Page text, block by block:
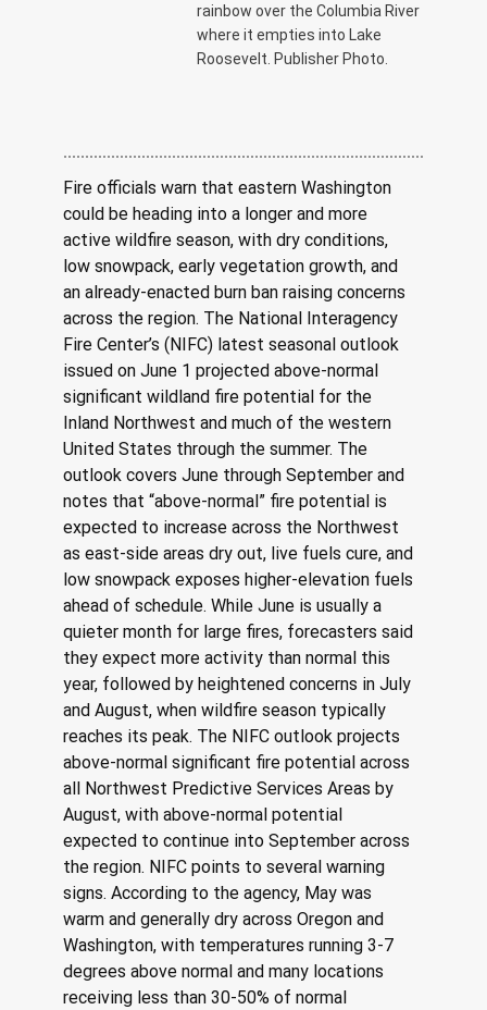
rainbow over the Columbia River
where it empties into Lake
Roosevelt. Publisher Photo.
Fire officials warn that eastern Washington
could be heading into a longer and more
active wildfire season, with dry conditions,
low snowpack, early vegetation growth, and
an already-enacted burn ban raising concerns
across the region. The National Interagency
Fire Center’s (NIFC) latest seasonal outlook
issued on June 1 projected above-normal
significant wildland fire potential for the
Inland Northwest and much of the western
United States through the summer. The
outlook covers June through September and
notes that “above-normal” fire potential is
expected to increase across the Northwest
as east-side areas dry out, live fuels cure, and
low snowpack exposes higher-elevation fuels
ahead of schedule. While June is usually a
quieter month for large fires, forecasters said
they expect more activity than normal this
year, followed by heightened concerns in July
and August, when wildfire season typically
reaches its peak. The NIFC outlook projects
above-normal significant fire potential across
all Northwest Predictive Services Areas by
August, with above-normal potential
expected to continue into September across
the region. NIFC points to several warning
signs. According to the agency, May was
warm and generally dry across Oregon and
Washington, with temperatures running 3-7
degrees above normal and many locations
receiving less than 30-50% of normal